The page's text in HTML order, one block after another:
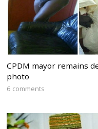
CPDM mayor remains
photo
6 comments